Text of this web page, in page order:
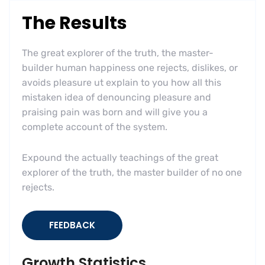
The Results
The great explorer of the truth, the master-
builder human happiness one rejects, dislikes, or
avoids pleasure ut explain to you how all this
mistaken idea of denouncing pleasure and
praising pain was born and will give you a
complete account of the system.
Expound the actually teachings of the great
explorer of the truth, the master builder of no one
rejects.
FEEDBACK